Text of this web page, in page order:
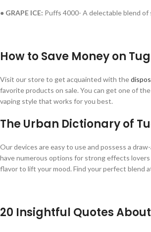
● GRAPE ICE: Puffs 4000- A delectable blend
How to Save Money on
Visit our store to get acquainted with the
favorite products on sale. You can get one of
vaping style that works for you best.
The Urban Dictionary of
Our devices are easy to use and possess a
have numerous options for strong effects
flavor to lift your mood. Find your perfect blend
20 Insightful Quotes About